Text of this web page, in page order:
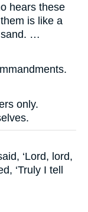
hears these
is like a
sand. …
only.
‘Lord, lord,
‘Truly I tell